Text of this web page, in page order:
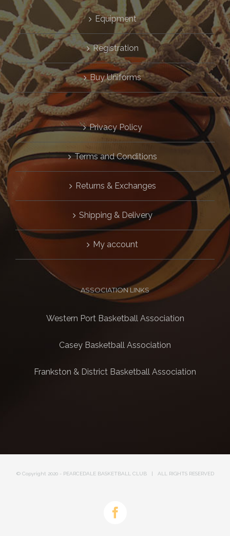
Equipment
Registration
Buy Uniforms
Privacy Policy
Terms and Conditions
Returns & Exchanges
Shipping & Delivery
My account
ASSOCIATION LINKS
Western Port Basketball Association
Casey Basketball Association
Frankston & District Basketball Association
© Copyright 2020 - PEARCEDALE BASKETBALL CLUB | ALL RIGHTS RESERVED